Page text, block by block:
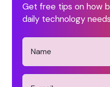
Get free tips on how
daily technology